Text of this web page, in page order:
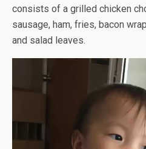
consists of a grilled chicken
sausage, ham, fries, bacon
and salad leaves.